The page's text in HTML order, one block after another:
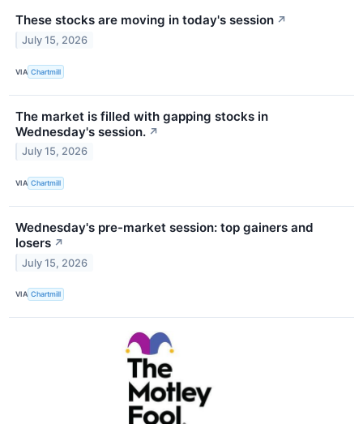
These stocks are moving in today's session ↗
July 15, 2026
VIA Chartmill
The market is filled with gapping stocks in
Wednesday's session. ↗
July 15, 2026
VIA Chartmill
Wednesday's pre-market session: top gainers and
losers ↗
July 15, 2026
VIA Chartmill